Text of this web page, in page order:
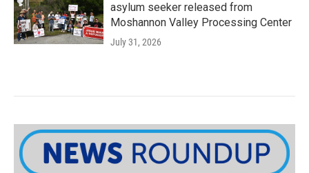
asylum seeker released from
Moshannon Valley Processing Center
July 31, 2026